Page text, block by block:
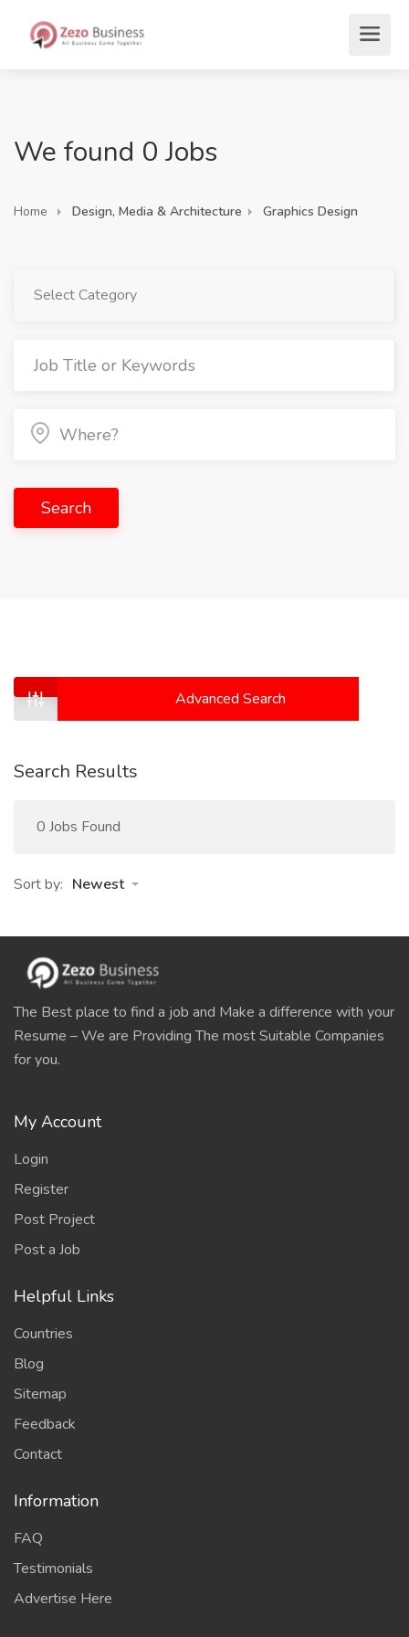
We found 0 Jobs
Home Design, Media & Architecture Graphics Design
Select Category
Search
Advanced Search
Search Results
0 Jobs Found
Sort by: Newest
The Best place to find a job and Make a difference with your
Resume – We are Providing The most Suitable Companies
for you.
My Account
Login
Register
Post Project
Post a Job
Helpful Links
Countries
Blog
Sitemap
Feedback
Contact
Information
FAQ
Testimonials
Advertise Here